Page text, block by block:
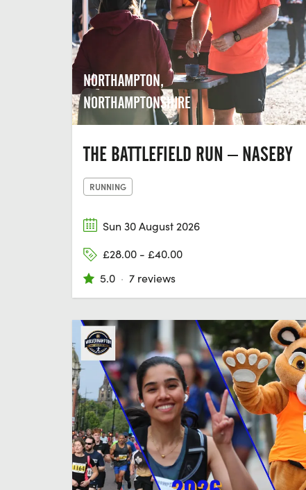
NORTHAMPTON,
NORTHAMPTONSHIRE
THE BATTLEFIELD RUN – NASEBY
RUNNING
Sun 30 August 2026
£28.00 - £40.00
5.0 · 7 reviews